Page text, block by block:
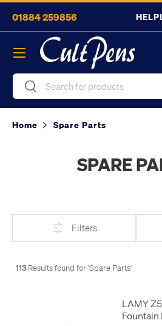
Skip to content
01884 259856 HELP
SearchSearch
Menu
Home Spare Parts
SPARE
Filters
113Results found for 'Spare Parts'
LAMY
Fountain